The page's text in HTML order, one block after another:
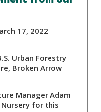
17, 2022
Urban Forestry
Broken Arrow
Manager Adam
for this